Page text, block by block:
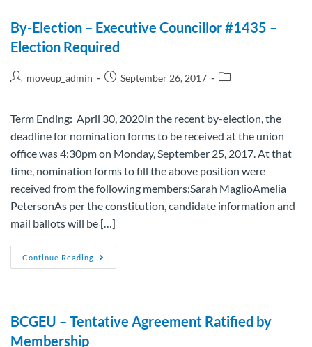
By-Election – Executive Councillor #1435 –
Election Required
moveup_admin September 26, 2017
Term Ending: April 30, 2020In the recent by-election, the
deadline for nomination forms to be received at the union
office was 4:30pm on Monday, September 25, 2017. At that
time, nomination forms to fill the above position were
received from the following members:Sarah MaglioAmelia
PetersonAs per the constitution, candidate information and
mail ballots will be […]
Continue Reading
BCGEU – Tentative Agreement Ratified by
Membership